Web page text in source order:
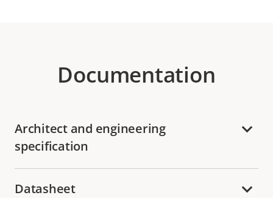
Documentation
Architect and engineering
specification
Datasheet